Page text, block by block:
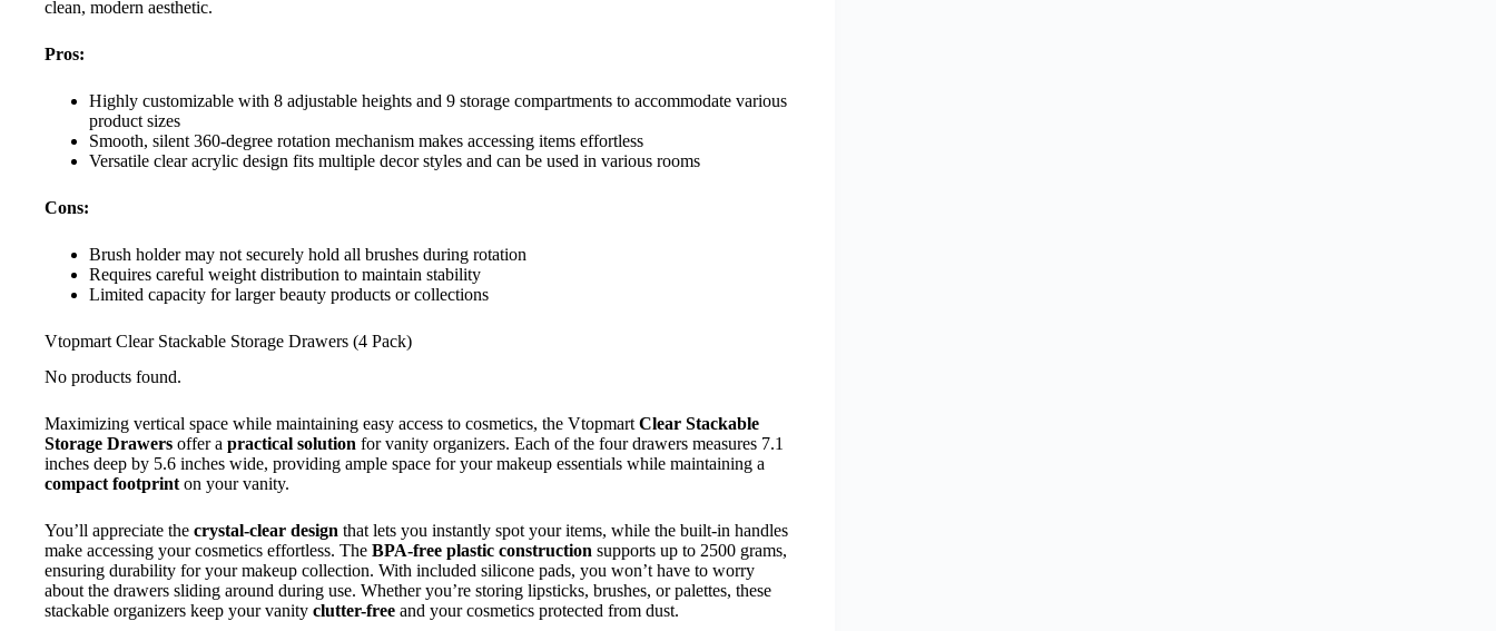
clean, modern aesthetic.
Pros:
Highly customizable with 8 adjustable heights and 9 storage compartments to accommodate various
product sizes
Smooth, silent 360-degree rotation mechanism makes accessing items effortless
Versatile clear acrylic design fits multiple decor styles and can be used in various rooms
Cons:
Brush holder may not securely hold all brushes during rotation
Requires careful weight distribution to maintain stability
Limited capacity for larger beauty products or collections
Vtopmart Clear Stackable Storage Drawers (4 Pack)
No products found.
Maximizing vertical space while maintaining easy access to cosmetics, the Vtopmart Clear Stackable
Storage Drawers offer a practical solution for vanity organizers. Each of the four drawers measures 7.1
inches deep by 5.6 inches wide, providing ample space for your makeup essentials while maintaining a
compact footprint on your vanity.
You’ll appreciate the crystal-clear design that lets you instantly spot your items, while the built-in handles
make accessing your cosmetics effortless. The BPA-free plastic construction supports up to 2500 grams,
ensuring durability for your makeup collection. With included silicone pads, you won’t have to worry
about the drawers sliding around during use. Whether you’re storing lipsticks, brushes, or palettes, these
stackable organizers keep your vanity clutter-free and your cosmetics protected from dust.